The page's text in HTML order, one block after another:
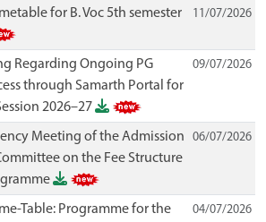
for B. Voc 5th semester
11/07/2026
Regarding Ongoing PG
through Samarth Portal for
2026–27
09/07/2026
Meeting of the Admission
on the Fee Structure
06/07/2026
Table: Programme for the
04/07/2026